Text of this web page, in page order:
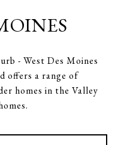
- West Des Moines
offers a range of
homes in the Valley